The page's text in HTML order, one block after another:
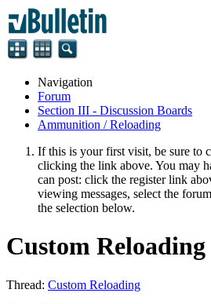
Navigation
Forum
Section III - Discussion Boards
Ammunition / Reloading
If this is your first visit, be sure to
clicking the link above. You may
can post: click the register link
viewing messages, select the
the selection below.
Custom Reloading
Thread: Custom Reloading